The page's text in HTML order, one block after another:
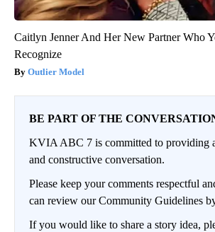
Caitlyn Jenner And Her New Partner Who
Recognize
Outlier Model
BE PART OF THE
KVIA ABC 7 is committed to providing
and constructive conversation.
Please keep your comments respectful
can review our Community Guidelines
If you would like to share a story idea,